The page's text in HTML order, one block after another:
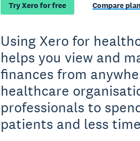
Try Xero for free Compare
Using Xero for
helps you view and
finances from
healthcare
professionals to
patients and less